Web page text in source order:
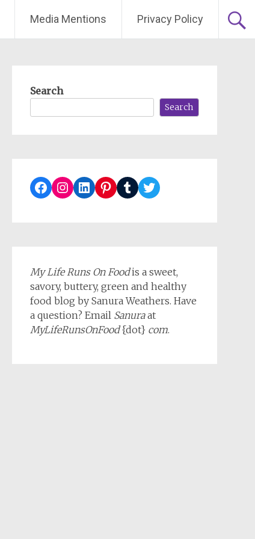
Media Mentions Privacy Policy
Search
Search
Facebook
Instagram
LinkedIn
Pinterest
TumblrTwitter
My Life Runs On Foodis a sweet,
savory, buttery, green and healthy
food blog by Sanura Weathers. Have
a question? Email Sanuraat
MyLifeRunsOnFood{dot} com.